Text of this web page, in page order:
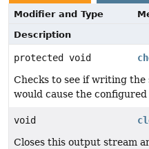
Modifier and Type
Description
protected void
Checks to see if writing
would cause the
void
Closes this output stream